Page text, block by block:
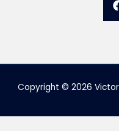
Copyright © 2026